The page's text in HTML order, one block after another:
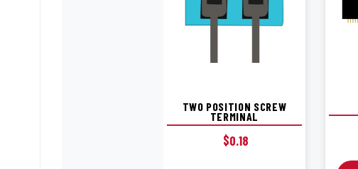
TWO POSITION SCREW
TERMINAL
$0.18